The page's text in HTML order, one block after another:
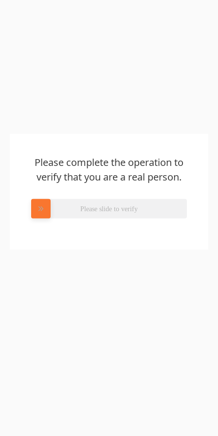
Please complete the operation to
verify that you are a real person.
Please slide to verify